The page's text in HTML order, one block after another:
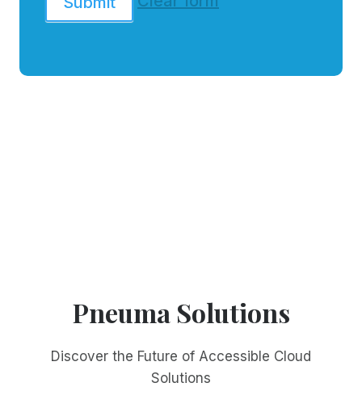
Pneuma Solutions
Discover the Future of Accessible Cloud
Solutions